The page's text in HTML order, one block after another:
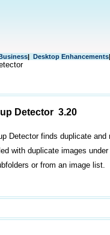
| Desktop Enhancements|
Detector 3.20
Detector finds duplicate
with duplicate images
or from an image list.